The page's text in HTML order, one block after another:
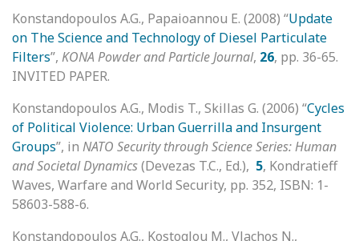
Konstandopoulos A.G., Papaioannou E. (2008) “Update
on The Science and Technology of Diesel Particulate
Filters”, KONA Powder and Particle Journal, 26, pp. 36-65.
INVITED PAPER.
Konstandopoulos A.G., Modis T., Skillas G. (2006) “Cycles
of Political Violence: Urban Guerrilla and Insurgent
Groups”, in NATO Security through Science Series: Human
and Societal Dynamics(Devezas T.C., Ed.), 5, Kondratieff
Waves, Warfare and World Security, pp. 352, ISBN: 1-
58603-588-6.
Konstandopoulos A.G., Kostoglou M., Vlachos N.,